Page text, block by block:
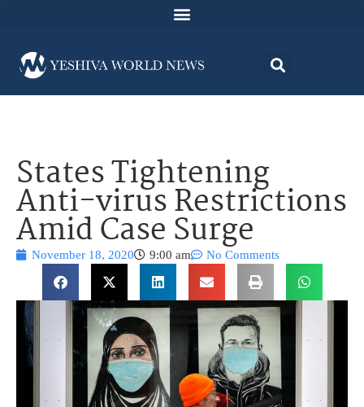
States Tightening
Anti-virus Restrictions
Amid Case Surge
November 18, 2020 9:00 am No Comments